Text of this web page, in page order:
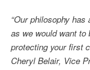
“Our philosophy
as we would want to
protecting your first
Cheryl Belair, Vice